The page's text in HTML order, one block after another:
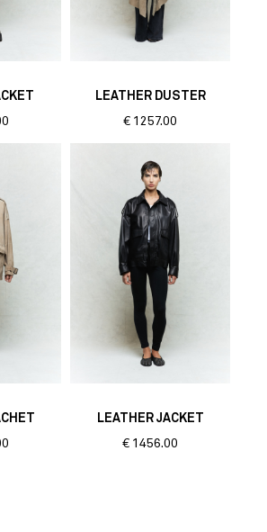
LEATHER DUSTER
€ 1257.00
LEATHER JACKET
€ 1456.00